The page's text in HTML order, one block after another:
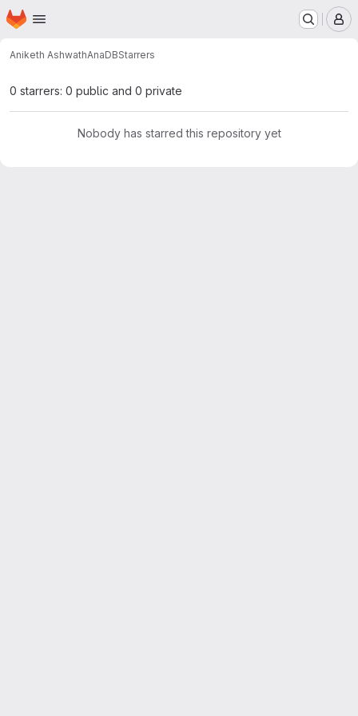
Skip to main content
Homepage
Aniketh AshwathAnaDBStarrers
0 starrers: 0 public and 0 private
Nobody has starred this repository yet